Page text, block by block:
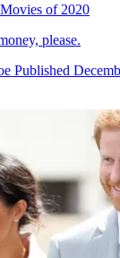
of 2020
please.
Published